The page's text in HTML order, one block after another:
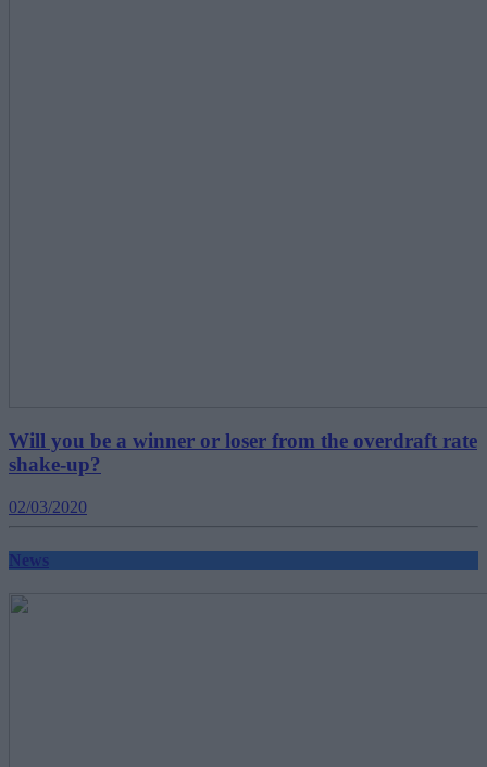
Will you be a winner or loser from the overdraft rate
shake-up?
02/03/2020
News